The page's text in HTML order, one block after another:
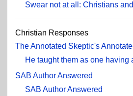
Swear not at all: Christians
Christian Responses
The Annotated Skeptic's
He taught them as one having
SAB Author Answered
SAB Author Answered